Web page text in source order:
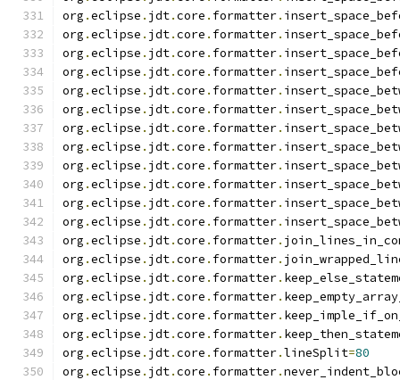
org .eclipse . jdt.core . formatter.
org .eclipse . jdt.core . formatter.
org .eclipse . jdt.core . formatter.
org .eclipse . jdt.core . formatter.
org .eclipse . jdt.core . formatter.
org .eclipse . jdt.core . formatter.
org .eclipse . jdt.core . formatter.
org .eclipse . jdt.core . formatter.
org .eclipse . jdt.core . formatter.
org .eclipse . jdt.core . formatter.
org .eclipse . jdt.core . formatter.
org .eclipse . jdt.core . formatter.
org .eclipse . jdt.core . formatter.
org .eclipse . jdt.core . formatter.
org .eclipse . jdt.core . formatter.
org .eclipse . jdt.core . formatter.
org .eclipse . jdt.core . formatter.
org .eclipse . jdt.core . formatter.
org .eclipse . jdt.core . formatter.lineSplit=80
org .eclipse . jdt.core . formatter.